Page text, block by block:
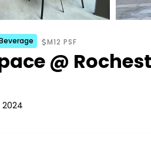
M12 PSF
@
2024